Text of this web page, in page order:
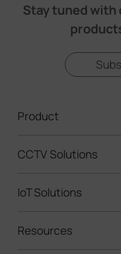
Stay tuned
Product
Video Surveillance
LoRaWAN® Sensors
CCTV Solutions
Mobile
IoT Solutions
Smart Building
Resources